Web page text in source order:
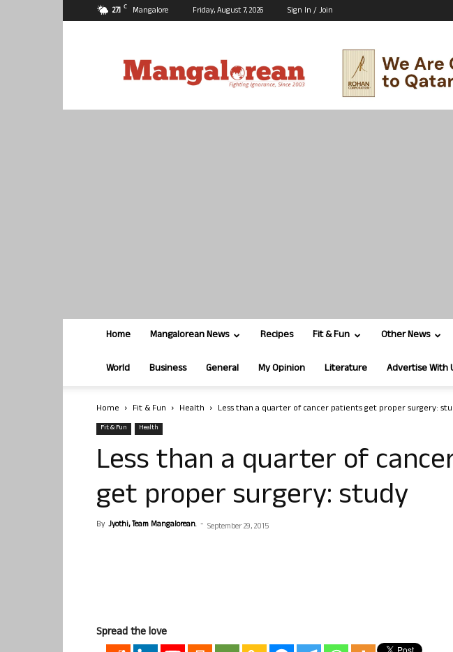
27.1 C Mangalore Friday, August 7, 2026 Sign In / Join
Home Mangalorean News Recipes Fit & Fun Other News
World Business General My Opinion Literature Advertise With
Home Fit & Fun Health Less than a quarter of cancer patients get proper surgery:
Fit & Fun Health
Less than a quarter of
get proper surgery: study
By Jyothi, Team Mangalorean. - September 29, 2015
Spread the love